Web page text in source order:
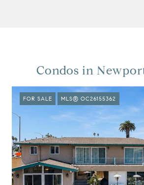
Condos in
FOR SALE MLS® OC26155362